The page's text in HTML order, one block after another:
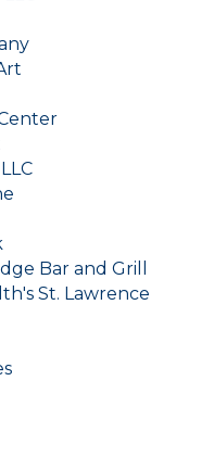
Bar and Grill
St. Lawrence